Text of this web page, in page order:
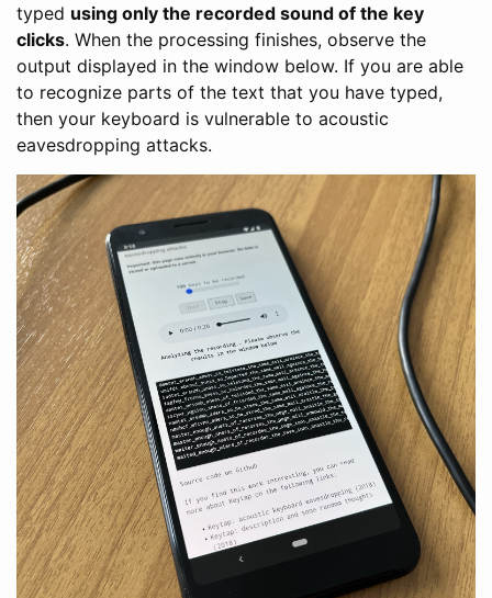
typed using only the recorded sound of the key
clicks. When the processing finishes, observe the
output displayed in the window below. If you are able
to recognize parts of the text that you have typed,
then your keyboard is vulnerable to acoustic
eavesdropping attacks.